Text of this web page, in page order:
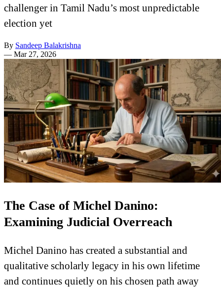
challenger in Tamil Nadu’s most unpredictable
election yet
By Sandeep Balakrishna
— Mar 27, 2026
The Case of Michel Danino:
Examining Judicial Overreach
Michel Danino has created a substantial and
qualitative scholarly legacy in his own lifetime
and continues quietly on his chosen path away